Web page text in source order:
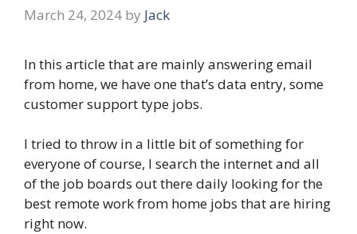
March 24, 2024 by Jack
In this article that are mainly answering email
from home, we have one that’s data entry, some
customer support type jobs.
I tried to throw in a little bit of something for
everyone of course, I search the internet and all
of the job boards out there daily looking for the
best remote work from home jobs that are hiring
right now.